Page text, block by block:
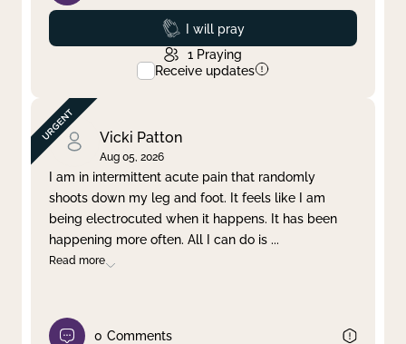
Prayed
I will pray
1 Praying
Receive updates
Vicki Patton
Aug 05, 2026
I am in intermittent acute pain that randomly
shoots down my leg and foot. It feels like I am
being electrocuted when it happens. It has been
happening more often. All I can do is ...
Read more
0 Comments